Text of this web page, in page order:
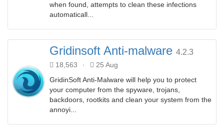
when found, attempts to clean these infections
automaticall...
Gridinsoft Anti-malware 4.2.3
18,563 ·
25 Aug
GridinSoft Anti-Malware will help you to protect
your computer from the spyware, trojans,
backdoors, rootkits and clean your system from the
annoyi...